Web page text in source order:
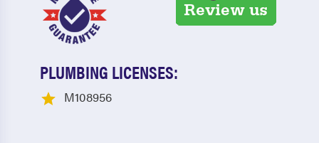
PLUMBING LICENSES:
M108956